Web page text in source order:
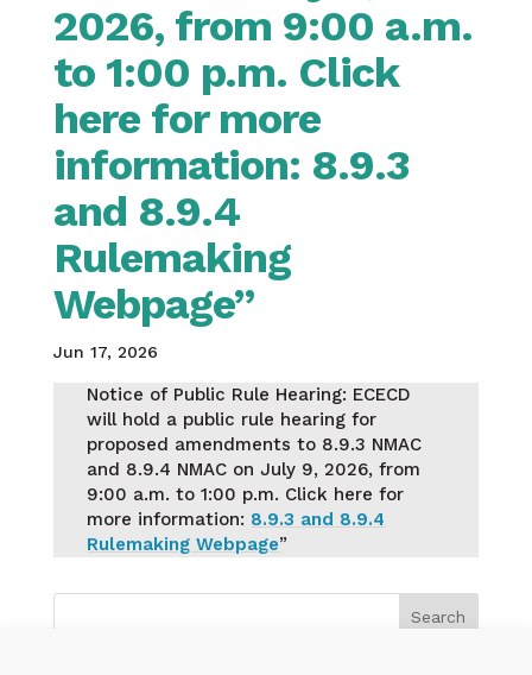
2026, from 9:00 a.m.
to 1:00 p.m. Click
here for more
information: 8.9.3
and 8.9.4
Rulemaking
Webpage”
Jun 17, 2026
Notice of Public Rule Hearing: ECECD
will hold a public rule hearing for
proposed amendments to 8.9.3 NMAC
and 8.9.4 NMAC on July 9, 2026, from
9:00 a.m. to 1:00 p.m. Click here for
more information: 8.9.3 and 8.9.4
Rulemaking Webpage”